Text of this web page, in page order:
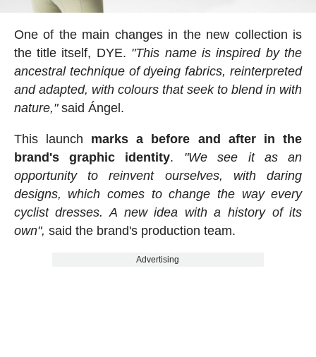
One of the main changes in the new collection is
the title itself, DYE. "This name is inspired by the
ancestral technique of dyeing fabrics, reinterpreted
and adapted, with colours that seek to blend in with
nature,"said Ángel.
This launch marks a before and after in the
brand's graphic identity. "We see it as an
opportunity to reinvent ourselves, with daring
designs, which comes to change the way every
cyclist dresses. A new idea with a history of its
own", said the brand's production team.
Advertising